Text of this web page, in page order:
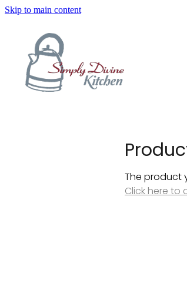
Skip to main content
The product
Click here to